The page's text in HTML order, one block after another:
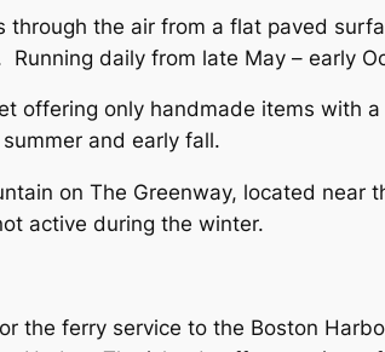
the air from a flat paved
daily from late May – early
offering only handmade items with
and early fall.
on The Greenway, located near
active during the winter.
the ferry service to the Boston